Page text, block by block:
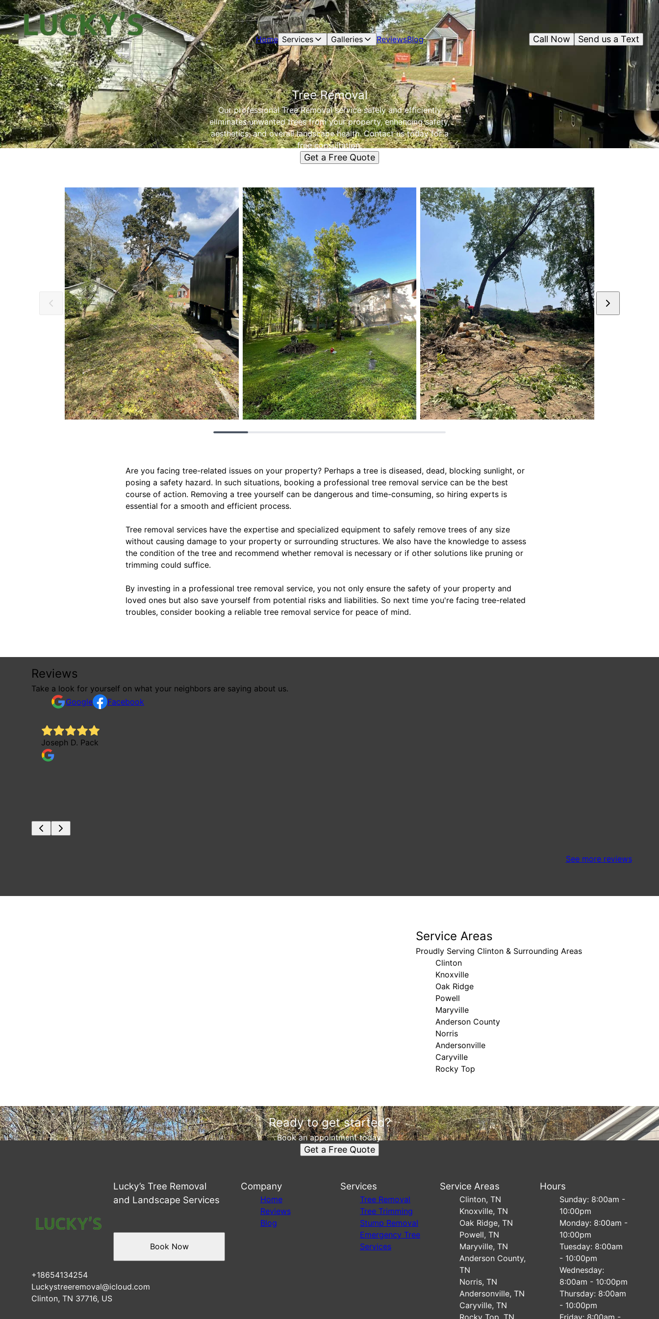
Home Services Galleries ReviewsBlog Send us a Text
Call Now
Tree Removal
Our professional Tree Removal service safely and efficiently
eliminates unwanted trees from your property, enhancing safety,
aesthetics, and overall landscape health. Contact us today for a
free consultation.
Get a Free Quote
Are you facing tree-related issues on your property? Perhaps a tree is diseased, dead, blocking sunlight, or
posing a safety hazard. In such situations, booking a professional tree removal service can be the best
course of action. Removing a tree yourself can be dangerous and time-consuming, so hiring experts is
essential for a smooth and efficient process.
Tree removal services have the expertise and specialized equipment to safely remove trees of any size
without causing damage to your property or surrounding structures. We also have the knowledge to assess
the condition of the tree and recommend whether removal is necessary or if other solutions like pruning or
trimming could suffice.
By investing in a professional tree removal service, you not only ensure the safety of your property and
loved ones but also save yourself from potential risks and liabilities. So next time you're facing tree-related
troubles, consider booking a reliable tree removal service for peace of mind.
Reviews
Take a look for yourself on what your neighbors are saying about us.
Google
Facebook
Joseph D. Pack
See more reviews
Service Areas
Proudly Serving Clinton & Surrounding Areas
Clinton
Knoxville
Oak Ridge
Powell
Maryville
Anderson County
Norris
Andersonville
Caryville
Rocky Top
Areas We Serve
Clinton, TN
Knoxville, TN
Caryville, TN
Rocky Top, TN
Ready to get started?
Book an appointment today.
Get a Free Quote
Lucky’s Tree Removal
and Landscape Services
+18654134254
Luckystreeremoval@icloud.com
Clinton, TN 37716, US
Book Now
Company
Home
Reviews
Blog
Services
Tree Removal
Tree Trimming
Stump Removal
Emergency Tree
Services
Service Areas
Clinton, TN
Knoxville, TN
Oak Ridge, TN
Powell, TN
Maryville, TN
Anderson County,
TN
Norris, TN
Andersonville, TN
Caryville, TN
Rocky Top, TN
Hours
Sunday: 8:00am -
10:00pm
Monday: 8:00am -
10:00pm
Tuesday: 8:00am
- 10:00pm
Wednesday:
8:00am - 10:00pm
Thursday: 8:00am
- 10:00pm
Friday: 8:00am -